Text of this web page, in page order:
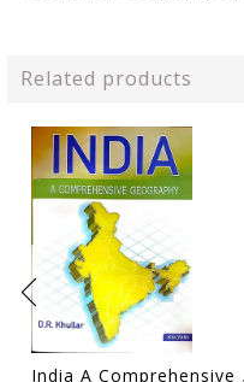
Related products
India A